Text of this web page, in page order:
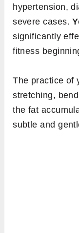
hypertension,
severe cases.
significantly
fitness
The practice of
stretching,
the fat
subtle and